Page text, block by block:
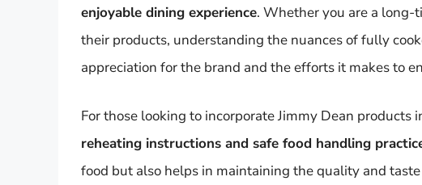
enjoyable dining experience. Whether you are a long-
their products, understanding the nuances of fully
appreciation for the brand and the efforts it makes to
For those looking to incorporate Jimmy Dean products
reheating instructions and safe food handling
food but also helps in maintaining the quality and